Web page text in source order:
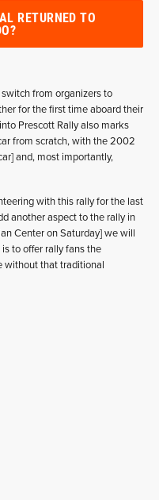
RETURNED TO
from organizers to
for the first time aboard their
Prescott Rally also marks
from scratch, with the 2002
and, most importantly,
with this rally for the last
another aspect to the rally in
Center on Saturday] we will
to offer rally fans the
without that traditional